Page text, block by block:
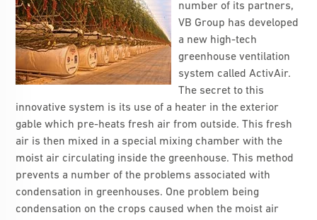
number of its partners,
VB Group has developed
a new high-tech
greenhouse ventilation
system called ActivAir.
The secret to this
innovative system is its use of a heater in the exterior
gable which pre-heats fresh air from outside. This fresh
air is then mixed in a special mixing chamber with the
moist air circulating inside the greenhouse. This method
prevents a number of the problems associated with
condensation in greenhouses. One problem being
condensation on the crops caused when the moist air